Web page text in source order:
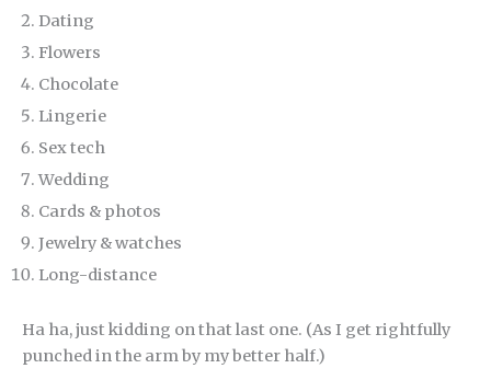
Dating
Flowers
Chocolate
Lingerie
Sex tech
Wedding
Cards & photos
Jewelry & watches
Long-distance
Ha ha, just kidding on that last one. (As I get rightfully
punched in the arm by my better half.)